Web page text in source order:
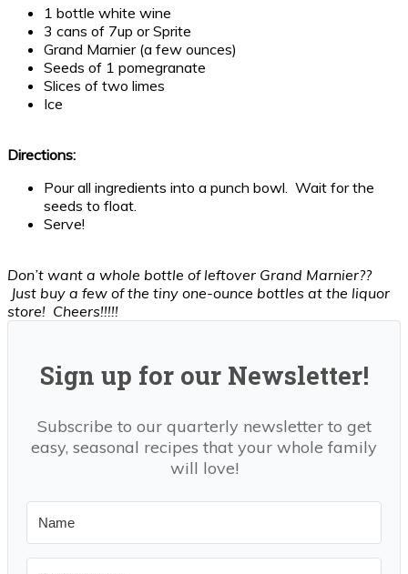
1 bottle white wine
3 cans of 7up or Sprite
Grand Marnier (a few ounces)
Seeds of 1 pomegranate
Slices of two limes
Ice
Directions:
Pour all ingredients into a punch bowl. Wait for the
seeds to float.
Serve!
Don’t want a whole bottle of leftover Grand Marnier??
Just buy a few of the tiny one-ounce bottles at the liquor
store! Cheers!!!!!
Sign up for our Newsletter!
Subscribe to our quarterly newsletter to get
easy, seasonal recipes that your whole family
will love!